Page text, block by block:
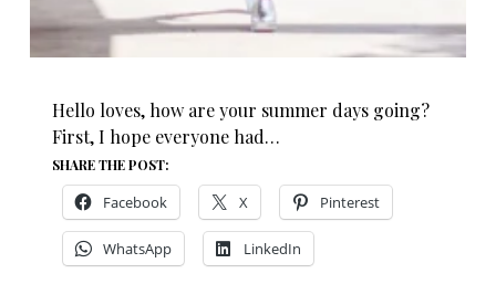
Hello loves, how are your summer days going?
First, I hope everyone had…
SHARE THE POST:
Facebook X Pinterest
WhatsApp LinkedIn